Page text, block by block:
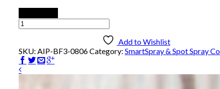
Male
Compression
-
Brass
quantity
Add to Wishlist
SKU: AIP-BF3-0806Category: SmartSpray & Spot Spray